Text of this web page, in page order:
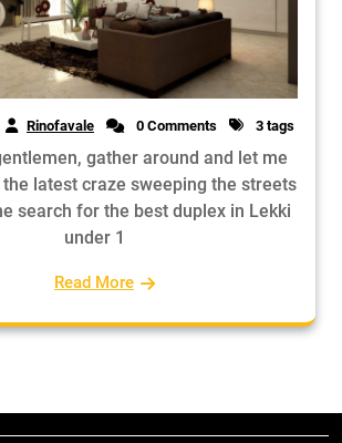
Rinofavale 0 Comments 3 tags
gather around and let me
latest craze sweeping the streets
search for the best duplex in Lekki
under 1
Read More